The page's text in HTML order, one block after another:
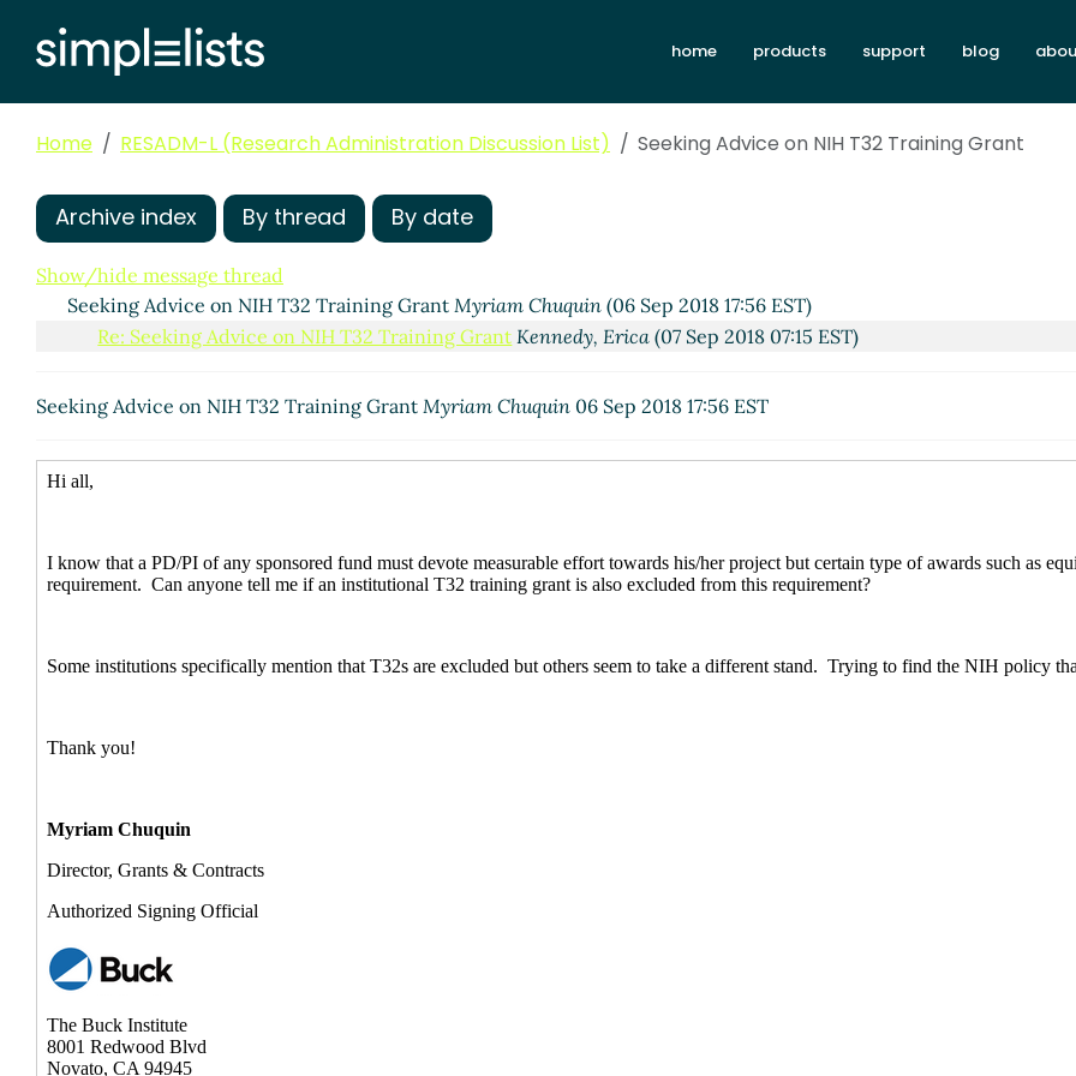
home products support blog
Home RESADM-L (Research Administration Discussion List) Seeking Advice on NIH T32 Training Grant
Archive index By thread By date
Show/hide message thread
Seeking Advice on NIH T32 Training Grant Myriam Chuquin(06 Sep 2018 17:56 EST)
Re: Seeking Advice on NIH T32 Training Grant Kennedy, Erica (07 Sep 2018 07:15 EST)
Seeking Advice on NIH T32 Training Grant Myriam Chuquin 06 Sep 2018 17:56 EST